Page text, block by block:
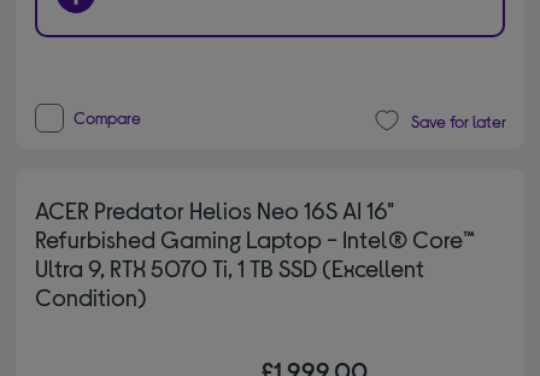
Compare Save for later
ACER Predator Helios Neo 16S AI 16"
Refurbished Gaming Laptop - Intel® Core™
Ultra 9, RTX 5070 Ti, 1 TB SSD (Excellent
Condition)